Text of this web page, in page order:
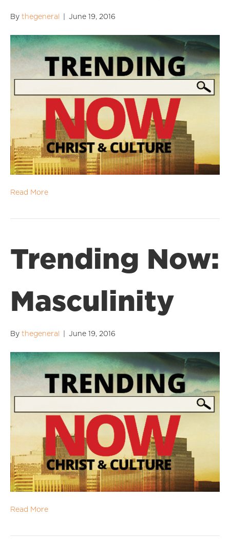
By thegeneral June 19, 2016
Read More
Trending Now:
Masculinity
By thegeneral June 19, 2016
Read More